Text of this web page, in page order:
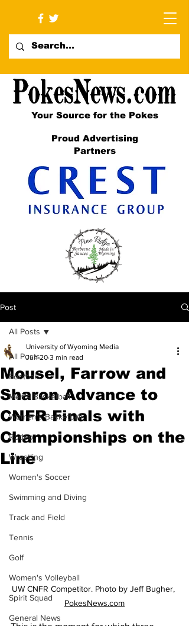
Your Source for the Pokes
Proud Advertising
Partners
Post
All Posts
Football
Men's Basketball
Women's Basketball
Rodeo
Wrestling
Women's Soccer
Swimming and Diving
Track and Field
Tennis
Golf
Women's Volleyball
Spirit Squad
General News
All Posts
Mousel, Farrow and
Sharon Advance to
CNFR Finals with
Championships on the
Line
University of Wyoming Media
Jun 20 3 min read
UW CNFR Competitor. Photo by Jeff Bugher,
PokesNews.com